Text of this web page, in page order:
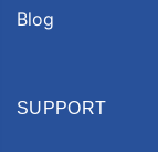
Blog
SUPPORT